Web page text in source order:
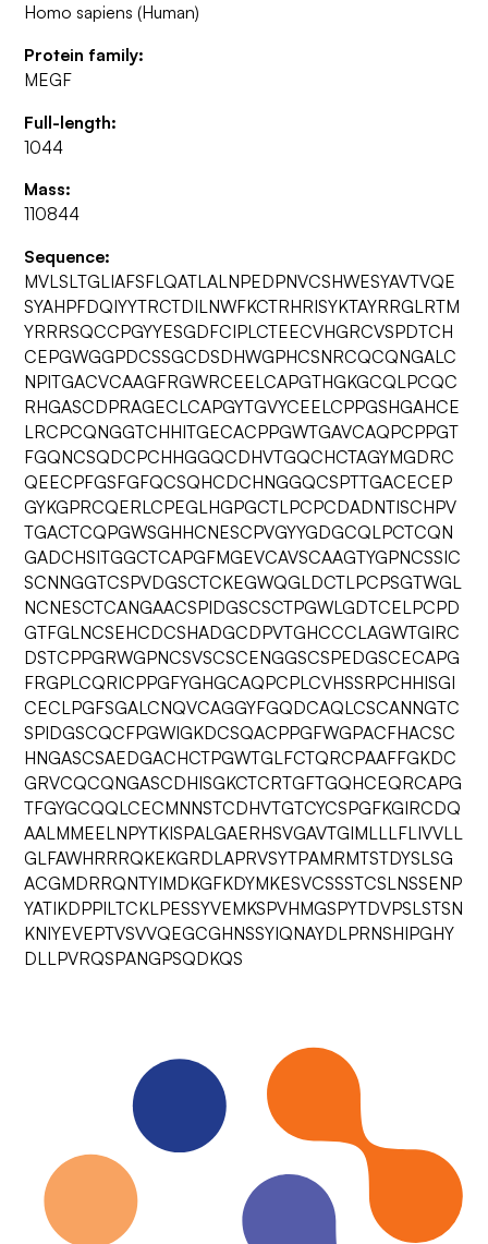
Homo sapiens (Human)
Protein family:
MEGF
Full-length:
1044
Mass:
110844
Sequence:
MVLSLTGLIAFSFLQATLALNPEDPNVCSHWESYAVTVQE
SYAHPFDQIYYTRCTDILNWFKCTRHRISYKTAYRRGLRTM
YRRRSQCCPGYYESGDFCIPLCTEECVHGRCVSPDTCH
CEPGWGGPDCSSGCDSDHWGPHCSNRCQCQNGALC
NPITGACVCAAGFRGWRCEELCAPGTHGKGCQLPCQC
RHGASCDPRAGECLCAPGYTGVYCEELCPPGSHGAHCE
LRCPCQNGGTCHHITGECACPPGWTGAVCAQPCPPGT
FGQNCSQDCPCHHGGQCDHVTGQCHCTAGYMGDRC
QEECPFGSFGFQCSQHCDCHNGGQCSPTTGACECEP
GYKGPRCQERLCPEGLHGPGCTLPCPCDADNTISCHPV
TGACTCQPGWSGHHCNESCPVGYYGDGCQLPCTCQN
GADCHSITGGCTCAPGFMGEVCAVSCAAGTYGPNCSSIC
SCNNGGTCSPVDGSCTCKEGWQGLDCTLPCPSGTWGL
NCNESCTCANGAACSPIDGSCSCTPGWLGDTCELPCPD
GTFGLNCSEHCDCSHADGCDPVTGHCCCLAGWTGIRC
DSTCPPGRWGPNCSVSCSCENGGSCSPEDGSCECAPG
FRGPLCQRICPPGFYGHGCAQPCPLCVHSSRPCHHISGI
CECLPGFSGALCNQVCAGGYFGQDCAQLCSCANNGTC
SPIDGSCQCFPGWIGKDCSQACPPGFWGPACFHACSC
HNGASCSAEDGACHCTPGWTGLFCTQRCPAAFFGKDC
GRVCQCQNGASCDHISGKCTCRTGFTGQHCEQRCAPG
TFGYGCQQLCECMNNSTCDHVTGTCYCSPGFKGIRCDQ
AALMMEELNPYTKISPALGAERHSVGAVTGIMLLLFLIVVLL
GLFAWHRRRQKEKGRDLAPRVSYTPAMRMTSTDYSLSG
ACGMDRRQNTYIMDKGFKDYMKESVCSSSTCSLNSSENP
YATIKDPPILTCKLPESSYVEMKSPVHMGSPYTDVPSLSTSN
KNIYEVEPTVSVVQEGCGHNSSYIQNAYDLPRNSHIPGHY
DLLPVRQSPANGPSQDKQS